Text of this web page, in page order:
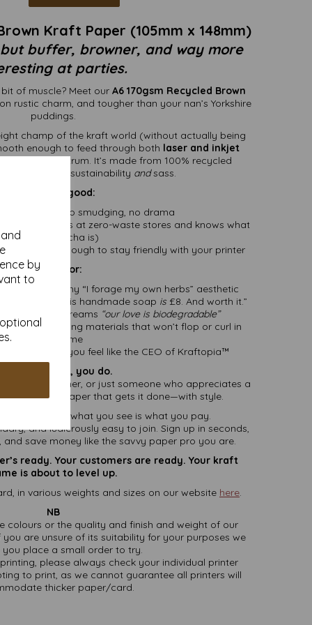
by
to
Kraft Paper (105mm x 148mm)
buffer, browner, and way more
at parties.
of muscle? Meet our A6 170gsm Recycled Brown
rustic charm, and tougher than your nan’s Yorkshire
puddings.
champ of the kraft world (without actually being
enough to feed through both laser and inkjet
jam tantrum. It’s made from 100% recycled
means it's got sustainability andsass.
Why it’s so good:
like a pro – no smudging, no drama
(like it shops at zero-waste stores and knows what
kombucha is)
flexible enough to stay friendly with your printer
Perfect for:
with that earthy “I forage my own herbs” aesthetic
say, “Yes, this handmade soap is £8. And worth it.”
that screams “our love is biodegradable”
or marketing materials that won’t flop or curl in
shame
that make you feel like the CEO of Kraftopia™
Need it? Oh yes, you do.
business owner, or just someone who appreciates a
this is the paper that gets it done—with style.
– what you see is what you pay.
and ludicrously easy to join. Sign up in seconds,
save money like the savvy paper pro you are.
ready. Your customers are ready. Your kraft
is about to level up.
in various weights and sizes on our website here.
NB
colours or the quality and finish and weight of our
are unsure of its suitability for your purposes we
you place a small order to try.
please always check your individual printer
to print, as we cannot guarantee all printers will
thicker paper/card.